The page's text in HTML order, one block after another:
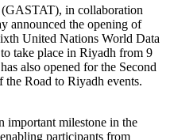
in collaboration
announced the opening of
United Nations World Data
take place in Riyadh from 9
also opened for the Second
the Road to Riyadh events.
important milestone in the
participants from